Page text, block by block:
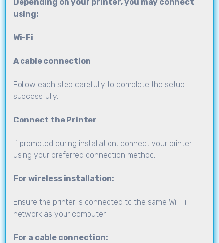
Depending on your printer, you may connect
using:
Wi-Fi
A cable connection
Follow each step carefully to complete the setup
successfully.
Connect the Printer
If prompted during installation, connect your printer
using your preferred connection method.
For wireless installation:
Ensure the printer is connected to the same Wi-Fi
network as your computer.
For a cable connection: